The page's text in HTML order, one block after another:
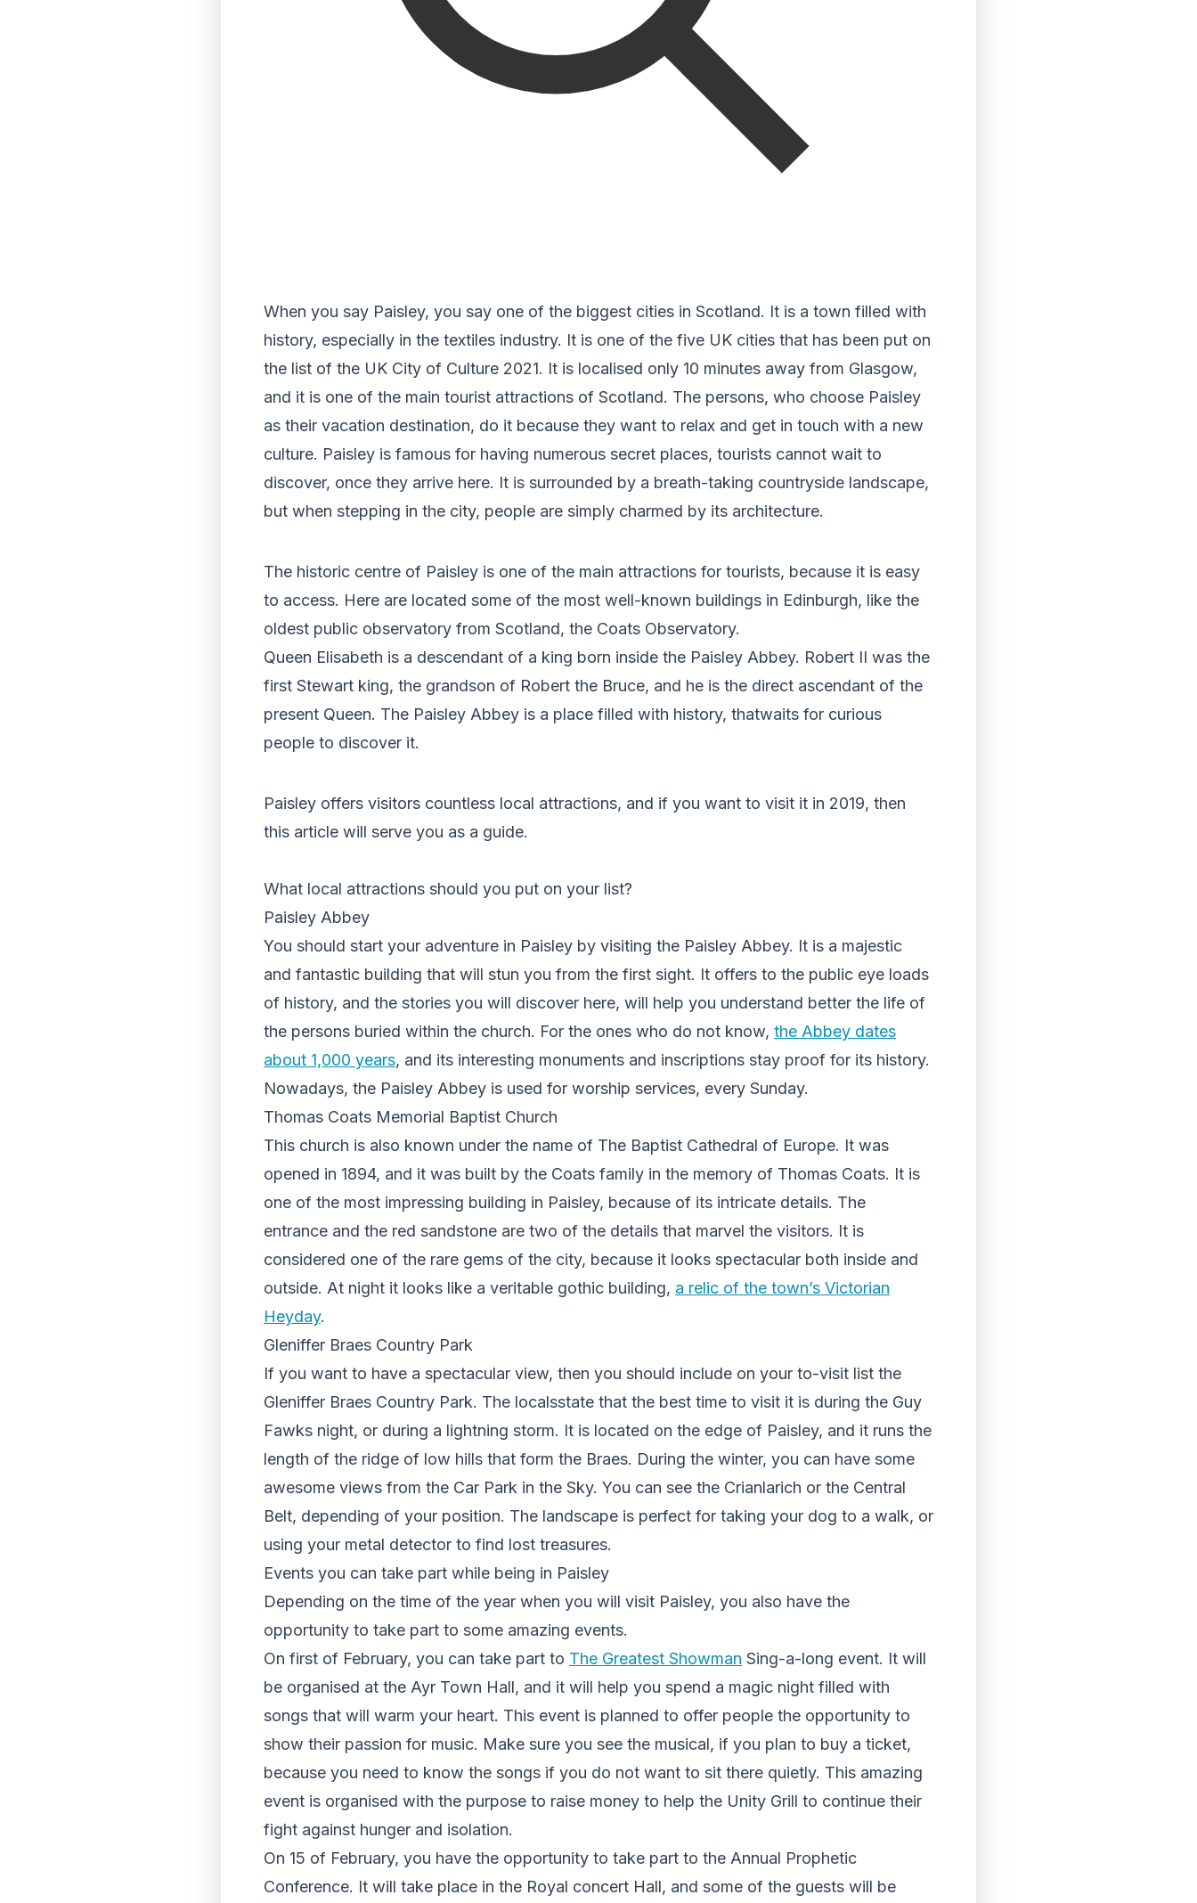
When you say Paisley, you say one of the biggest cities in Scotland. It is a town filled with
history, especially in the textiles industry. It is one of the five UK cities that has been put on
the list of the UK City of Culture 2021. It is localised only 10 minutes away from Glasgow,
and it is one of the main tourist attractions of Scotland. The persons, who choose Paisley
as their vacation destination, do it because they want to relax and get in touch with a new
culture. Paisley is famous for having numerous secret places, tourists cannot wait to
discover, once they arrive here. It is surrounded by a breath-taking countryside landscape,
but when stepping in the city, people are simply charmed by its architecture.
The historic centre of Paisley is one of the main attractions for tourists, because it is easy
to access. Here are located some of the most well-known buildings in Edinburgh, like the
oldest public observatory from Scotland, the Coats Observatory.
Queen Elisabeth is a descendant of a king born inside the Paisley Abbey. Robert II was the
first Stewart king, the grandson of Robert the Bruce, and he is the direct ascendant of the
present Queen. The Paisley Abbey is a place filled with history, thatwaits for curious
people to discover it.
Paisley offers visitors countless local attractions, and if you want to visit it in 2019, then
this article will serve you as a guide.
What local attractions should you put on your list?
Paisley Abbey
You should start your adventure in Paisley by visiting the Paisley Abbey. It is a majestic
and fantastic building that will stun you from the first sight. It offers to the public eye loads
of history, and the stories you will discover here, will help you understand better the life of
the persons buried within the church. For the ones who do not know, the Abbey dates
about 1,000 years, and its interesting monuments and inscriptions stay proof for its history.
Nowadays, the Paisley Abbey is used for worship services, every Sunday.
Thomas Coats Memorial Baptist Church
This church is also known under the name of The Baptist Cathedral of Europe. It was
opened in 1894, and it was built by the Coats family in the memory of Thomas Coats. It is
one of the most impressing building in Paisley, because of its intricate details. The
entrance and the red sandstone are two of the details that marvel the visitors. It is
considered one of the rare gems of the city, because it looks spectacular both inside and
outside. At night it looks like a veritable gothic building, a relic of the town’s Victorian
Heyday.
Gleniffer Braes Country Park
If you want to have a spectacular view, then you should include on your to-visit list the
Gleniffer Braes Country Park. The localsstate that the best time to visit it is during the Guy
Fawks night, or during a lightning storm. It is located on the edge of Paisley, and it runs the
length of the ridge of low hills that form the Braes. During the winter, you can have some
awesome views from the Car Park in the Sky. You can see the Crianlarich or the Central
Belt, depending of your position. The landscape is perfect for taking your dog to a walk, or
using your metal detector to find lost treasures.
Events you can take part while being in Paisley
Depending on the time of the year when you will visit Paisley, you also have the
opportunity to take part to some amazing events.
On first of February, you can take part to The Greatest Showman Sing-a-long event. It will
be organised at the Ayr Town Hall, and it will help you spend a magic night filled with
songs that will warm your heart. This event is planned to offer people the opportunity to
show their passion for music. Make sure you see the musical, if you plan to buy a ticket,
because you need to know the songs if you do not want to sit there quietly. This amazing
event is organised with the purpose to raise money to help the Unity Grill to continue their
fight against hunger and isolation.
On 15 of February, you have the opportunity to take part to the Annual Prophetic
Conference. It will take place in the Royal concert Hall, and some of the guests will be